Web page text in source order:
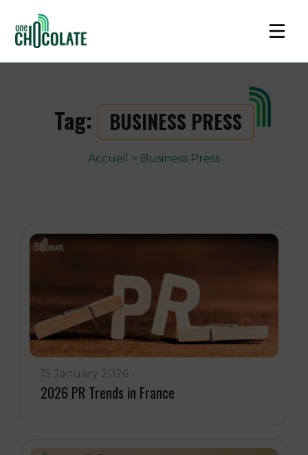
Tag: BUSINESS PRESS
Accueil > Business Press
15 January 2026
2026 PR Trends in France